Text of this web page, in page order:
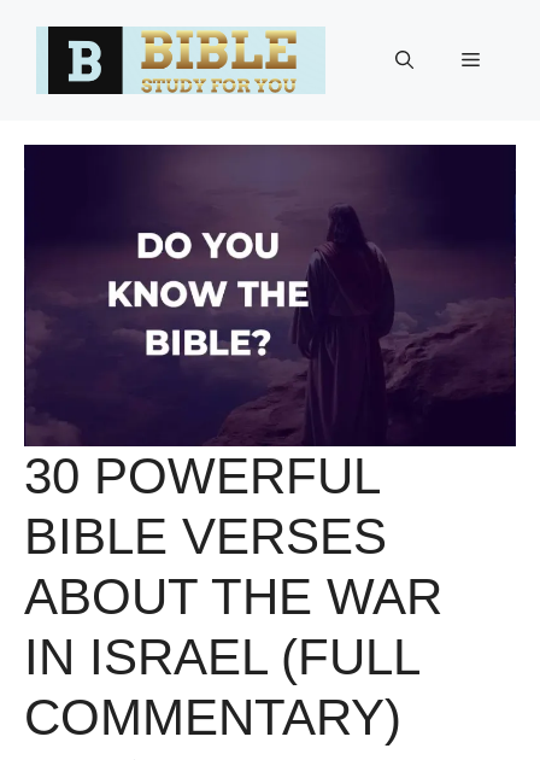
Menu
30 POWERFUL
BIBLE VERSES
ABOUT THE WAR
IN ISRAEL (FULL
COMMENTARY)